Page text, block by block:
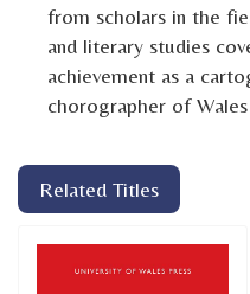
from scholars in the
and literary studies
achievement as a
chorographer of
Related Titles